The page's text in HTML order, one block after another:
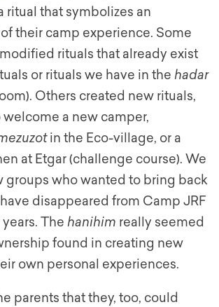
ritual that symbolizes an
their camp experience. Some
rituals that already exist
or rituals we have in the hadar
Others created new rituals,
welcome a new camper,
in the Eco-village, or a
at Etgar (challenge course). We
groups who wanted to bring back
disappeared from Camp JRF
The hanihim really seemed
found in creating new
own personal experiences.
parents that they, too, could